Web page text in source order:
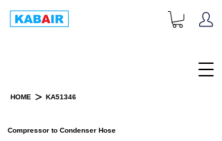
HOME > KA51346
Compressor to Condenser Hose